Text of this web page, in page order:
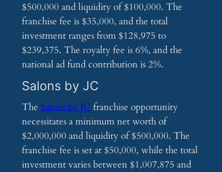
$500,000 and liquidity of $100,000. The
franchise fee is $35,000, and the total
investment ranges from $128,975 to
$239,375. The royalty fee is 6%, and the
national ad fund contribution is 2%.
Salons by JC
The Salons by JCfranchise opportunity
necessitates a minimum net worth of
$2,000,000 and liquidity of $500,000. The
franchise fee is set at $50,000, while the total
investment varies between $1,007,875 and